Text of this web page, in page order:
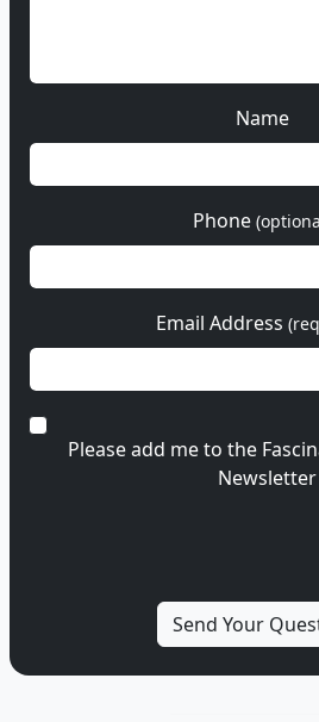
Name
Phone
Email Address
Please add me to the
Newsletter